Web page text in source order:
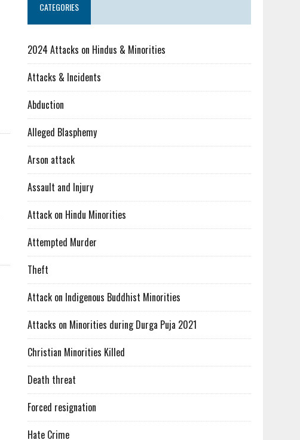
CATEGORIES
2024 Attacks on Hindus & Minorities
Attacks & Incidents
Abduction
Alleged Blasphemy
Arson attack
Assault and Injury
Attack on Hindu Minorities
Attempted Murder
Theft
Attack on Indigenous Buddhist Minorities
Attacks on Minorities during Durga Puja 2021
Christian Minorities Killed
Death threat
Forced resignation
Hate Crime